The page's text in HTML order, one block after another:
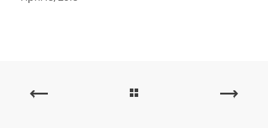
PREVIOUS
PORTFOLIO